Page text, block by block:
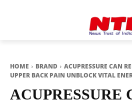
HOME BRAND
ACUPRESSURE CAN
UPPER BACK PAIN UNBLOCK VITAL
ACUPRESSURE